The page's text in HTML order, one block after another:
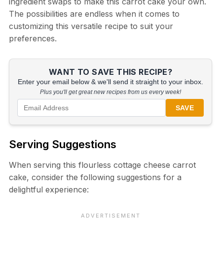
The possibilities are endless when it comes to
customizing this versatile recipe to suit your
preferences.
WANT TO SAVE THIS RECIPE?
Enter your email below & we'll send it straight to your inbox.
Plus you'll get great new recipes from us every week!
SAVE
Serving Suggestions
When serving this flourless cottage cheese carrot
cake, consider the following suggestions for a
delightful experience: